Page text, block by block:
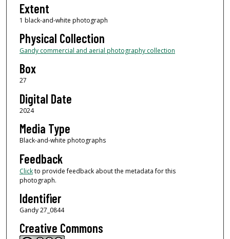
Extent
1 black-and-white photograph
Physical Collection
Gandy commercial and aerial photography collection
Box
27
Digital Date
2024
Media Type
Black-and-white photographs
Feedback
Clickto provide feedback about the metadata for this
photograph.
Identifier
Gandy 27_0844
Creative Commons